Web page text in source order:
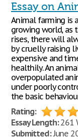
Essay on
Animal farming is
growing world, as
rises, there will
by cruelly raising
expensive and
healthily. An
overpopulated
under poorly
the basic
Rating:
Essay Length:261
Submitted:June